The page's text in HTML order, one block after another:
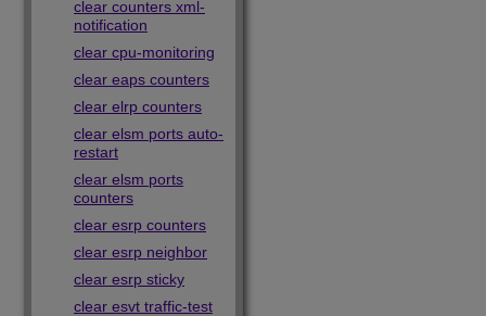
clear counters xml-
notification
clear cpu-monitoring
clear eaps counters
clear elrp counters
clear elsm ports auto-
restart
clear elsm ports
counters
clear esrp counters
clear esrp neighbor
clear esrp sticky
clear esvt traffic-test